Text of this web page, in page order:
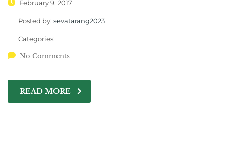
February 9, 2017
Posted by: sevatarang2023
Categories:
No Comments
READ MORE